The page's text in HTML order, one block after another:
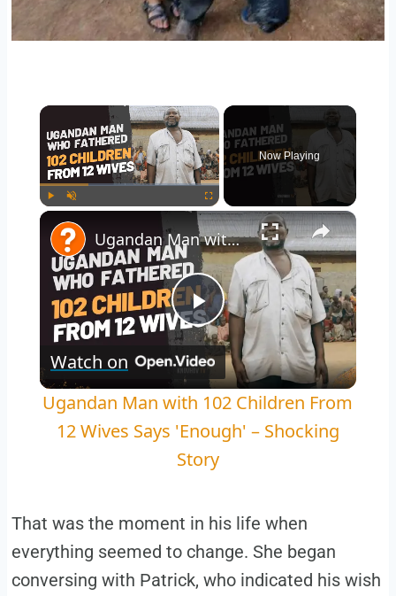
Fullscreen
Now Playing
Play
Video
Ugandan Man with 102 Children From 12 Wives Says 'Enough' – Shocking Story
Watch on
Ugandan Man with 102 Children From
12 Wives Says 'Enough' – Shocking
Story
That was the moment in his life when
everything seemed to change. She began
conversing with Patrick, who indicated his wish